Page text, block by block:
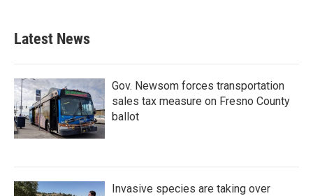
Latest News
Gov. Newsom forces transportation
sales tax measure on Fresno County
ballot
Invasive species are taking over